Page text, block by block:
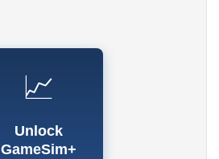
📈
Unlock
GameSim+